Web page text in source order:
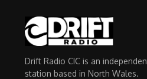
Drift Radio CIC is an
station based in North Wales.